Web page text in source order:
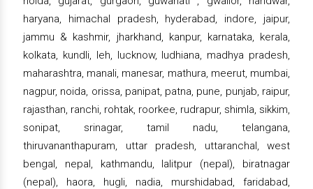
haryana, himachal pradesh, hyderabad, indore, jaipur,
jammu & kashmir, jharkhand, kanpur, karnataka, kerala,
kolkata, kundli, leh, lucknow, ludhiana, madhya pradesh,
maharashtra, manali, manesar, mathura, meerut, mumbai,
nagpur, noida, orissa, panipat, patna, pune, punjab, raipur,
rajasthan, ranchi, rohtak, roorkee, rudrapur, shimla, sikkim,
sonipat, srinagar, tamil nadu, telangana,
thiruvananthapuram, uttar pradesh, uttaranchal, west
bengal, nepal, kathmandu, lalitpur (nepal), biratnagar
(nepal), haora, hugli, nadia, murshidabad, faridabad,